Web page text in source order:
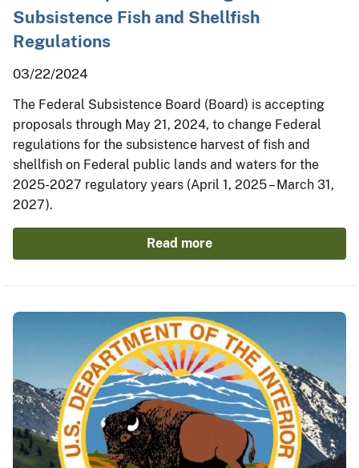
Subsistence Fish and Shellfish
Regulations
03/22/2024
The Federal Subsistence Board (Board) is accepting
proposals through May 21, 2024, to change Federal
regulations for the subsistence harvest of fish and
shellfish on Federal public lands and waters for the
2025-2027 regulatory years (April 1, 2025 – March 31,
2027).
Read more